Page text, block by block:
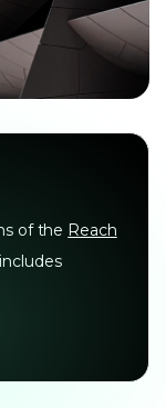
of the Reach